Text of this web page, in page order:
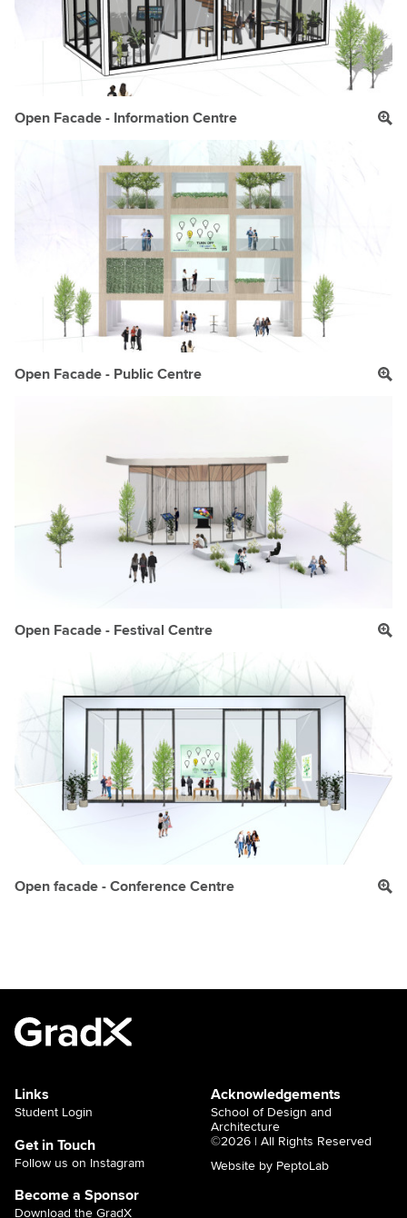
Open Facade - Information Centre
Open Facade - Public Centre
Open Facade - Festival Centre
Open facade - Conference Centre
Links
Student Login
Get in Touch
Follow us on Instagram
Become a Sponsor
Download the GradX
Acknowledgements
School of Design and
Architecture
©2026 | All Rights Reserved
Website by PeptoLab